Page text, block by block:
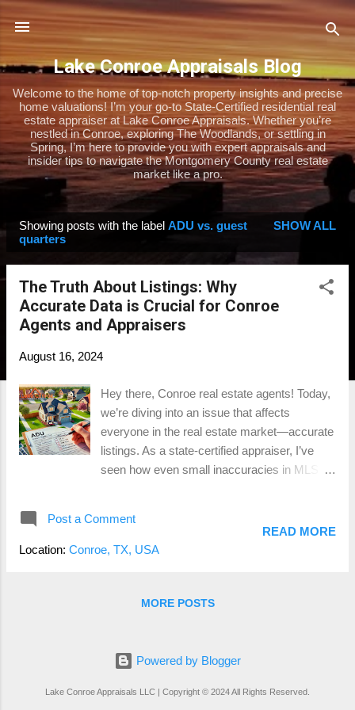
Skip to main content
Lake Conroe Appraisals Blog
Welcome to the home of top-notch property insights and precise
home valuations! I’m your go-to State-Certified residential real
estate appraiser at Lake Conroe Appraisals. Whether you’re
nestled in Conroe, exploring The Woodlands, or settling in
Spring, I’m here to provide you with expert appraisals and
insider tips to navigate the Montgomery County real estate
market like a pro.
Showing posts with the label ADU vs. guest
quarters
SHOW ALL
The Truth About Listings: Why
Accurate Data is Crucial for Conroe
Agents and Appraisers
August 16, 2024
Hey there, Conroe real estate agents! Today,
we’re diving into an issue that affects
everyone in the real estate market—accurate
listings. As a state-certified appraiser, I’ve
seen how even small inaccuracies in MLS
doing a CMA, getting the details right is
essential. So, let’s talk about the most
quarters, and why this all matters more than
appraisers and real estate agents both rely
property values. But when that data isn’t
Post a Comment
Location: Conroe, TX, USA
READ MORE
MORE POSTS
Powered by Blogger
Lake Conroe Appraisals LLC | Copyright © 2024 All Rights Reserved.